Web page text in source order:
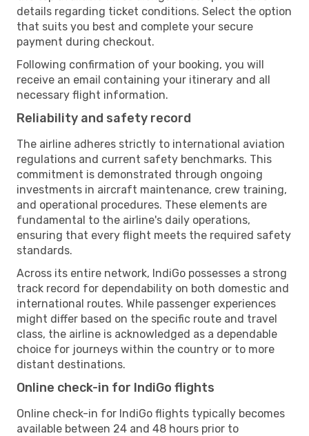
details regarding ticket conditions. Select the option
that suits you best and complete your secure
payment during checkout.
Following confirmation of your booking, you will
receive an email containing your itinerary and all
necessary flight information.
Reliability and safety record
The airline adheres strictly to international aviation
regulations and current safety benchmarks. This
commitment is demonstrated through ongoing
investments in aircraft maintenance, crew training,
and operational procedures. These elements are
fundamental to the airline's daily operations,
ensuring that every flight meets the required safety
standards.
Across its entire network, IndiGo possesses a strong
track record for dependability on both domestic and
international routes. While passenger experiences
might differ based on the specific route and travel
class, the airline is acknowledged as a dependable
choice for journeys within the country or to more
distant destinations.
Online check-in for IndiGo flights
Online check-in for IndiGo flights typically becomes
available between 24 and 48 hours prior to